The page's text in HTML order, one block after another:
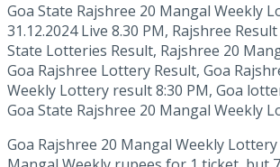
Goa State Rajshree 20 Mangal Weekly
31.12.2024 Live 8.30 PM, Rajshree
State Lotteries Result, Rajshree 20
Goa Rajshree Lottery Result, Goa
Weekly Lottery result 8:30 PM, Goa
Goa State Rajshree 20 Mangal Weekly
Goa Rajshree 20 Mangal Weekly